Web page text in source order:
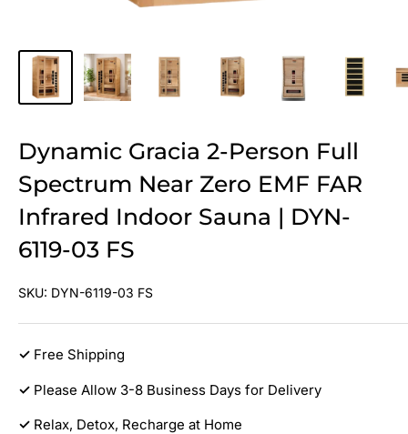
Dynamic Gracia 2-Person Full
Spectrum Near Zero EMF FAR
Infrared Indoor Sauna | DYN-
6119-03 FS
SKU: DYN-6119-03 FS
✓ Free Shipping
✓ Please Allow 3-8 Business Days for Delivery
✓ Relax, Detox, Recharge at Home